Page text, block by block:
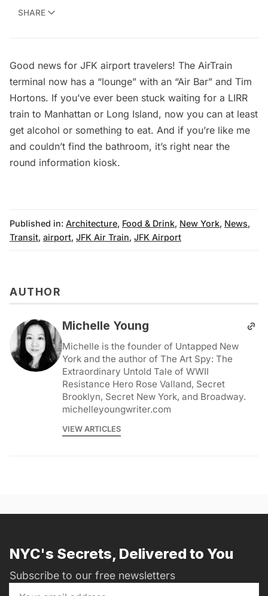
SHARE
Good news for JFK airport travelers! The AirTrain
terminal now has a “lounge” with an “Air Bar” and Tim
Hortons. If you’ve ever been stuck waiting for a LIRR
train to Manhattan or Long Island, now you can at least
get alcohol or something to eat. And if you’re like me
and couldn’t find the bathroom, it’s right near the
round information kiosk.
Published in: Architecture, Food & Drink, New York, News,
Transit, airport, JFK Air Train, JFK Airport
AUTHOR
Michelle Young
Michelle is the founder of Untapped New
York and the author of The Art Spy: The
Extraordinary Untold Tale of WWII
Resistance Hero Rose Valland, Secret
Brooklyn, Secret New York, and Broadway.
michelleyoungwriter.com
VIEW ARTICLES
NYC's Secrets, Delivered to You
Subscribe to our free newsletters